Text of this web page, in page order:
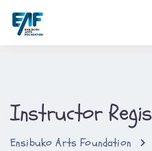
Instructor
Ensibuko Arts Foundation